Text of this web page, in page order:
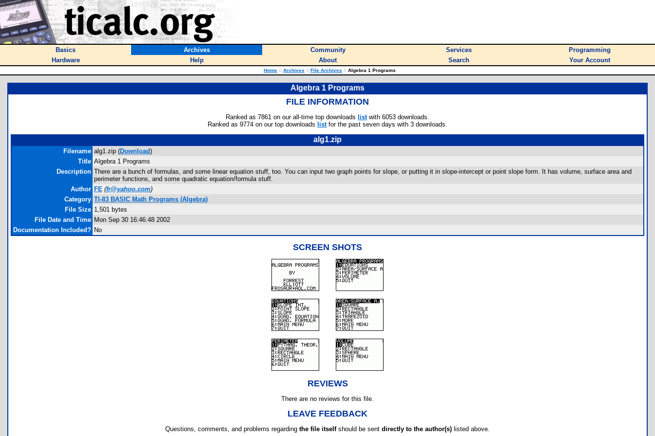
Basics Archives Community Services
Programming
Hardware
Help About Search Your Account
Home :: Archives :: File Archives :: Algebra 1 Programs
Algebra 1 Programs
FILE INFORMATION
Ranked as 7861 on our all-time top downloads listwith 6053 downloads.
Ranked as 9774 on our top downloads listfor the past seven days with 3 downloads.
alg1.zip
Filename alg1.zip (Download)
Title Algebra 1 Programs
Description There are a bunch of formulas, and some linear equation stuff, too. You can input two graph points for slope, or putting it in slope-intercept or point slope form. It has volume, surface area and
perimeter functions, and some quadratic equation/formula stuff.
Author FE (fr@yahoo.com)
Category TI-83 BASIC Math Programs (Algebra)
File Size 1,501 bytes
File Date and Time Mon Sep 30 16:46:48 2002
Documentation Included? No
SCREEN SHOTS
REVIEWS
There are no reviews for this file.
LEAVE FEEDBACK
Questions, comments, and problems regarding the file itselfshould be sent directly to the author(s) listed above.